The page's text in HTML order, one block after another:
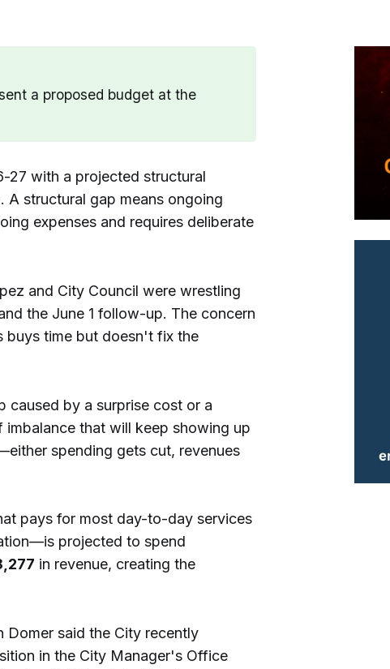
a proposed budget at the
27 with a projected structural
. A structural gap means ongoing
expenses and requires deliberate
and City Council were wrestling
the June 1 follow-up. The concern
buys time but doesn't fix the
caused by a surprise cost or a
that will keep showing up
spending gets cut, revenues
pays for most day-to-day services
projected to spend
in revenue, creating the
Domer said the City recently
in the City Manager's Office